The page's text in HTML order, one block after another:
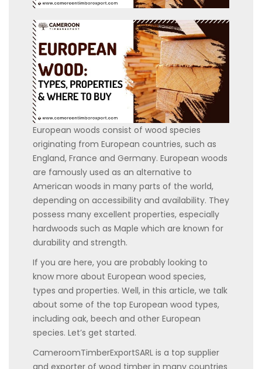
European woods consist of wood species
originating from European countries, such as
England, France and Germany. European woods
are famously used as an alternative to
American woods in many parts of the world,
depending on accessibility and availability. They
possess many excellent properties, especially
hardwoods such as Maple which are known for
durability and strength.
If you are here, you are probably looking to
know more about European wood species,
types and properties. Well, in this article, we talk
about some of the top European wood types,
including oak, beech and other European
species. Let’s get started.
CameroomTimberExportSARL is a top supplier